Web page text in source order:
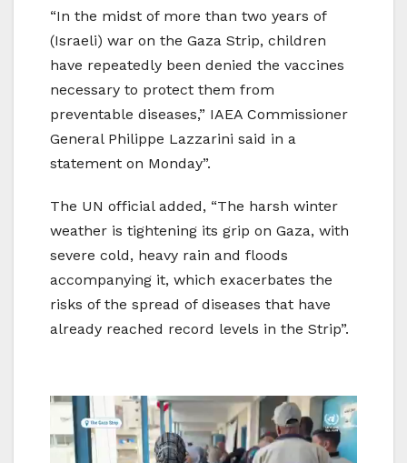
“In the midst of more than two years of
(Israeli) war on the Gaza Strip, children
have repeatedly been denied the vaccines
necessary to protect them from
preventable diseases,” IAEA Commissioner
General Philippe Lazzarini said in a
statement on Monday”.
The UN official added, “The harsh winter
weather is tightening its grip on Gaza, with
severe cold, heavy rain and floods
accompanying it, which exacerbates the
risks of the spread of diseases that have
already reached record levels in the Strip”.